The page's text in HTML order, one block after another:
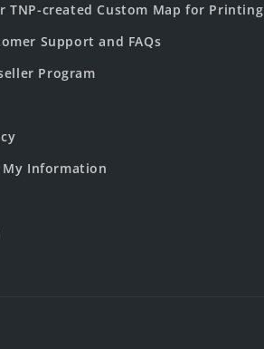
TNP-created Custom Map for Printing
Support and FAQs
Program
My Information